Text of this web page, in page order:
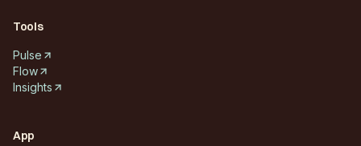
Tools
Pulse
Flow
Insights
App